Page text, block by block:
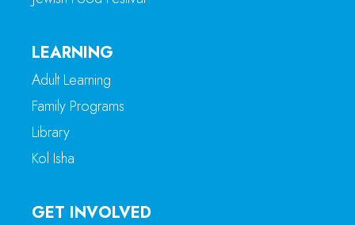
LEARNING
Adult Learning
Family Programs
Library
Kol Isha
GET INVOLVED